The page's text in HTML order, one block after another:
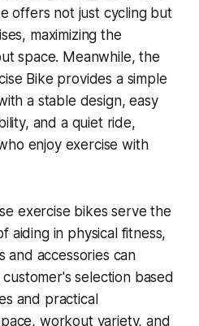
offers not just cycling but
maximizing the
space. Meanwhile, the
Bike provides a simple
a stable design, easy
and a quiet ride,
enjoy exercise with
exercise bikes serve the
aiding in physical fitness,
and accessories can
selection based
and practical
workout variety, and